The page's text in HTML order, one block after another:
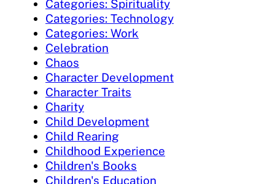
Categories: Spirituality
Categories: Technology
Categories: Work
Celebration
Chaos
Character Development
Character Traits
Charity
Child Development
Child Rearing
Childhood Experience
Children's Books
Children's Education